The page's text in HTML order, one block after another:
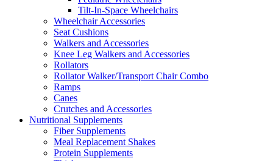
Tilt-In-Space Wheelchairs
Wheelchair Accessories
Seat Cushions
Walkers and Accessories
Knee Leg Walkers and Accessories
Rollators
Rollator Walker/Transport Chair Combo
Ramps
Canes
Crutches and Accessories
Nutritional Supplements
Fiber Supplements
Meal Replacement Shakes
Protein Supplements